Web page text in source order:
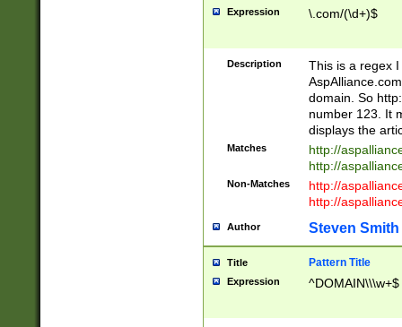
Expression \.com/(\d+)$
Description
This is a regex
domain. So
number 123. It
displays the
Matches
http://
http://
Non-Matches
http://
http://
Author Steven Smith
Title Pattern Title
Expression ^DOMAIN\\\w+$